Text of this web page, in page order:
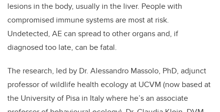
lesions in the body, usually in the liver. People with
compromised immune systems are most at risk.
Undetected, AE can spread to other organs and, if
diagnosed too late, can be fatal.
The research, led by Dr. Alessandro Massolo, PhD, adjunct
professor of wildlife health ecology at UCVM (now based at
the University of Pisa in Italy where he’s an associate